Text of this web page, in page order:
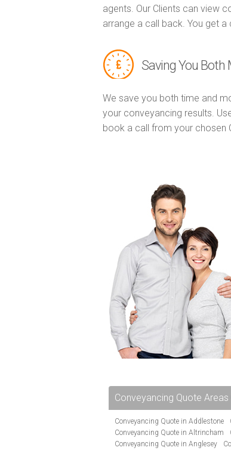
agents. Our Clients can view
arrange a call back. You get a
Saving You Both
We save you both time and
your conveyancing results.
book a call from your chosen
Conveyancing Quote
Conveyancing Quote in Addlestone
Conveyancing Quote in Altrincham
Conveyancing Quote in Anglesey